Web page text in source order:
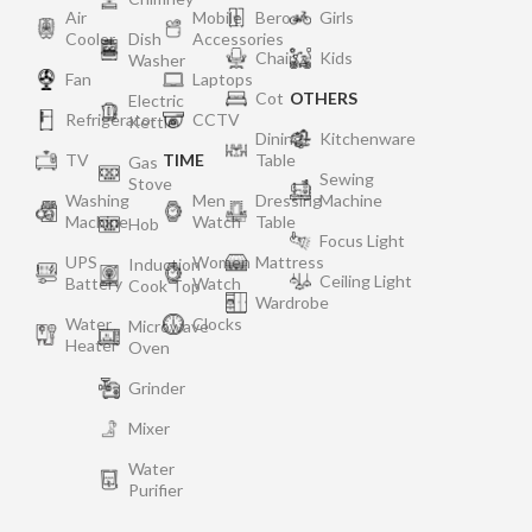
Air
Cooler
Fan
Refrigerator
TV
Washing
Machine
UPS
Battery
Water
Heater
Dish
Washer
Electric
Kettle
Gas
Stove
Hob
Induction
Cook Top
Microwave
Oven
Grinder
Mixer
Water
Purifier
Mobile
Accessories
Laptops
CCTV
TIME
Men
Watch
Women
Watch
Clocks
Bero
Chair
Cot
Dining
Table
Dressing
Table
Mattress
Wardrobe
Girls
Kids
OTHERS
Kitchenware
Sewing
Machine
Focus Light
Ceiling Light